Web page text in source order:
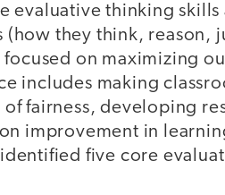
evaluative thinking
(how they think, reason,
on maximizing
includes making
fairness, developing
improvement in
five core